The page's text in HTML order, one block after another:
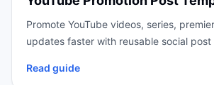
Promote YouTube videos, series,
updates faster with reusable social post
Read guide